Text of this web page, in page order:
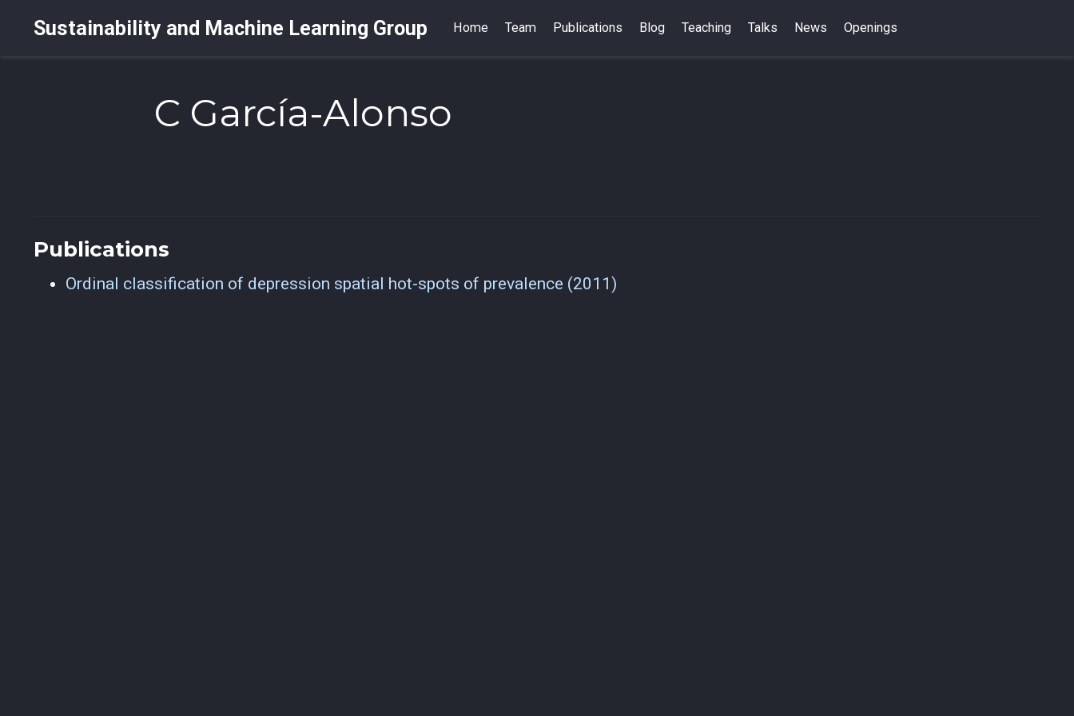
Sustainability and Machine Learning Group Home Team Publications Blog Teaching Talks News Openings
C García-Alonso
Publications
Ordinal classification of depression spatial hot-spots of prevalence (2011)